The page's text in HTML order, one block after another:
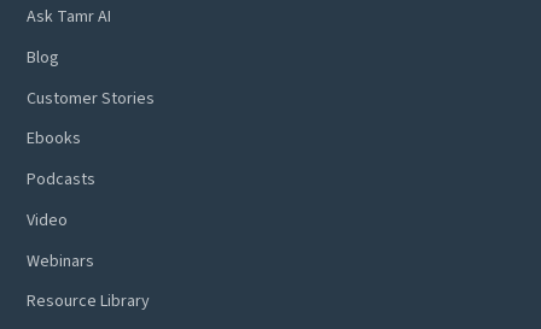
Ask Tamr AI
Blog
Customer Stories
Ebooks
Podcasts
Video
Webinars
Resource Library